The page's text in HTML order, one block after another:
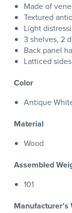
Made of
Textured
Light
3 shelves, 2
Back panel
Latticed sides
Color
Antique
Material
Wood
Assembled
101
Manufacturer's